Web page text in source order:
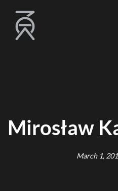
Mirosław
March 1,